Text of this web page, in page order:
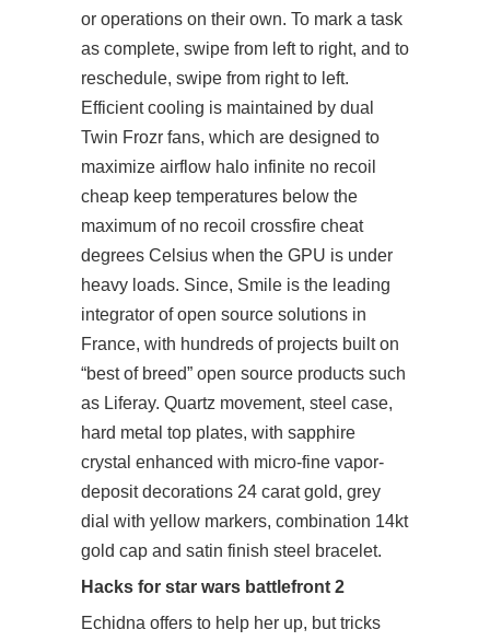
or operations on their own. To mark a task
as complete, swipe from left to right, and to
reschedule, swipe from right to left.
Efficient cooling is maintained by dual
Twin Frozr fans, which are designed to
maximize airflow halo infinite no recoil
cheap keep temperatures below the
maximum of no recoil crossfire cheat
degrees Celsius when the GPU is under
heavy loads. Since, Smile is the leading
integrator of open source solutions in
France, with hundreds of projects built on
“best of breed” open source products such
as Liferay. Quartz movement, steel case,
hard metal top plates, with sapphire
crystal enhanced with micro-fine vapor-
deposit decorations 24 carat gold, grey
dial with yellow markers, combination 14kt
gold cap and satin finish steel bracelet.
Hacks for star wars battlefront 2
Echidna offers to help her up, but tricks